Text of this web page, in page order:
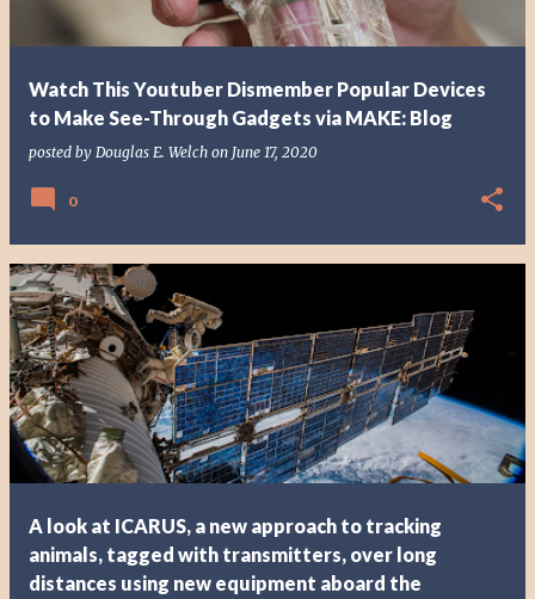
Watch This Youtuber Dismember Popular Devices
to Make See-Through Gadgets via MAKE: Blog
posted by Douglas E. Welch on June 17, 2020
0
A look at ICARUS, a new approach to tracking
animals, tagged with transmitters, over long
distances using new equipment aboard the